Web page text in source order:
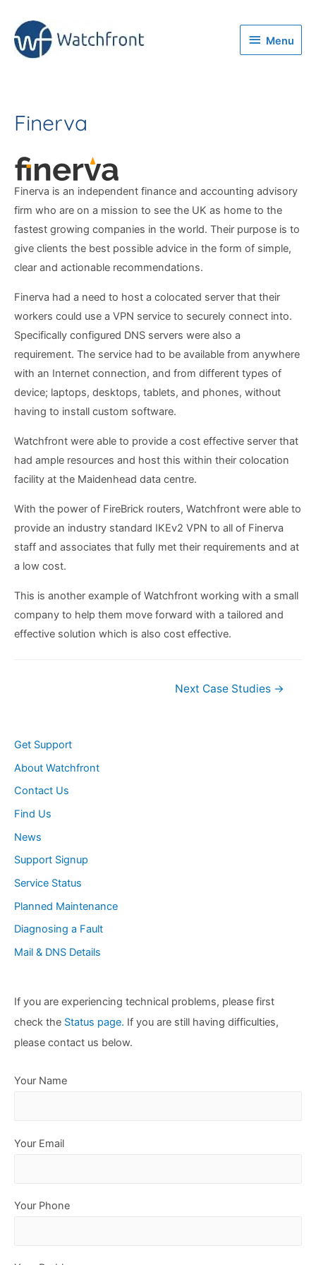
Menu
Menu
Finerva
Finerva is an independent finance and accounting advisory
firm who are on a mission to see the UK as home to the
fastest growing companies in the world. Their purpose is to
give clients the best possible advice in the form of simple,
clear and actionable recommendations.
Finerva had a need to host a colocated server that their
workers could use a VPN service to securely connect into.
Specifically configured DNS servers were also a
requirement. The service had to be available from anywhere
with an Internet connection, and from different types of
device; laptops, desktops, tablets, and phones, without
having to install custom software.
Watchfront were able to provide a cost effective server that
had ample resources and host this within their colocation
facility at the Maidenhead data centre.
With the power of FireBrick routers, Watchfront were able to
provide an industry standard IKEv2 VPN to all of Finerva
staff and associates that fully met their requirements and at
a low cost.
This is another example of Watchfront working with a small
company to help them move forward with a tailored and
effective solution which is also cost effective.
Next Case Studies →
Get Support
About Watchfront
Contact Us
Find Us
News
Support Signup
Service Status
Planned Maintenance
Diagnosing a Fault
Mail & DNS Details
If you are experiencing technical problems, please first
check the Status page. If you are still having difficulties,
please contact us below.
Your Name
Your Email
Your Phone